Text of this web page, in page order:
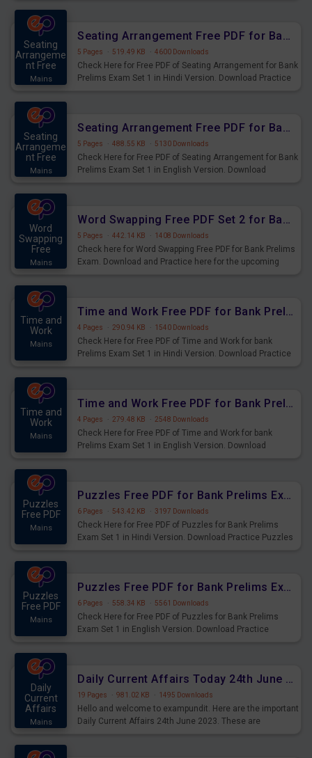
Seating
Arrangeme
nt Free
Mains
Seating Arrangement Free PDF for Bank Prelims Exam Set 1 Hindi Version
5 Pages · 519.49 KB · 4600 Downloads
Check Here for Free PDF of Seating Arrangement for Bank
Prelims Exam Set 1 in Hindi Version. Download Practice
Seating
Arrangeme
nt Free
Mains
Seating Arrangement Free PDF for Bank Prelims Exam Set 1 English Version
5 Pages · 488.55 KB · 5130 Downloads
Check Here for Free PDF of Seating Arrangement for Bank
Prelims Exam Set 1 in English Version. Download
Word
Swapping
Free
Mains
Word Swapping Free PDF Set 2 for Bank Prelims Exam
5 Pages · 442.14 KB · 1408 Downloads
Check here for Word Swapping Free PDF for Bank Prelims
Exam. Download and Practice here for the upcoming
Time and
Work
Mains
Time and Work Free PDF for Bank Prelims Exam Set 1 Hindi Version
4 Pages · 290.94 KB · 1540 Downloads
Check Here for Free PDF of Time and Work for bank
Prelims Exam Set 1 in Hindi Version. Download Practice
Time and
Work
Mains
Time and Work Free PDF for Bank Prelims Exam Set 1 English Version
4 Pages · 279.48 KB · 2548 Downloads
Check Here for Free PDF of Time and Work for bank
Prelims Exam Set 1 in English Version. Download
Puzzles
Free PDF
Mains
Puzzles Free PDF for Bank Prelims Exam Set 1 Hindi Version
6 Pages · 543.42 KB · 3197 Downloads
Check Here for Free PDF of Puzzles for Bank Prelims
Exam Set 1 in Hindi Version. Download Practice Puzzles
Puzzles
Free PDF
Mains
Puzzles Free PDF for Bank Prelims Exam Set 1 English Version
6 Pages · 558.34 KB · 5561 Downloads
Check Here for Free PDF of Puzzles for Bank Prelims
Exam Set 1 in English Version. Download Practice
Daily
Current
Affairs
Mains
Daily Current Affairs Today 24th June 2023 PDF Download
19 Pages · 981.02 KB · 1495 Downloads
Hello and welcome to exampundit. Here are the important
Daily Current Affairs 24th June 2023. These are